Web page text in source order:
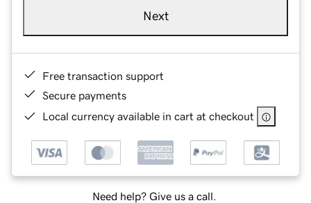
Next
Free transaction support
Secure payments
Local currency available in cart at checkout
Need help? Give us a call.